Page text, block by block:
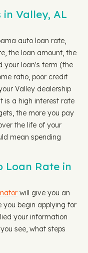
in Valley, AL
auto loan rate,
the loan amount, the
your loan's term (the
ratio, poor credit
Valley dealership
is a high interest rate
the more you pay
the life of your
mean spending
Loan Rate in
will give you an
begin applying for
your information
see, what steps